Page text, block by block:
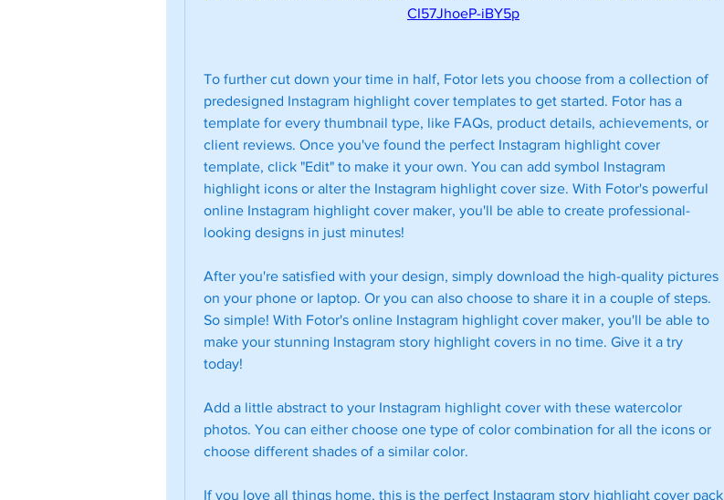
CI57JhoeP-iBY5p
To further cut down your time in half, Fotor lets you choose from a collection of
predesigned Instagram highlight cover templates to get started. Fotor has a
template for every thumbnail type, like FAQs, product details, achievements, or
client reviews. Once you've found the perfect Instagram highlight cover
template, click "Edit" to make it your own. You can add symbol Instagram
highlight icons or alter the Instagram highlight cover size. With Fotor's powerful
online Instagram highlight cover maker, you'll be able to create professional-
looking designs in just minutes!
After you're satisfied with your design, simply download the high-quality pictures
on your phone or laptop. Or you can also choose to share it in a couple of steps.
So simple! With Fotor's online Instagram highlight cover maker, you'll be able to
make your stunning Instagram story highlight covers in no time. Give it a try
today!
Add a little abstract to your Instagram highlight cover with these watercolor
photos. You can either choose one type of color combination for all the icons or
choose different shades of a similar color.
If you love all things home, this is the perfect Instagram story highlight cover pack